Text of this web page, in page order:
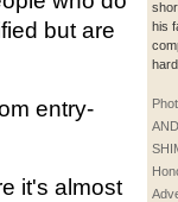
his
but are
entry-
it's almost